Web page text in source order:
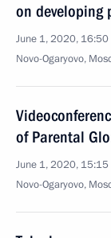
on developing
June 1, 2020, 16:50
Novo-Ogaryovo,
of Parental
June 1, 2020, 15:15
Novo-Ogaryovo,